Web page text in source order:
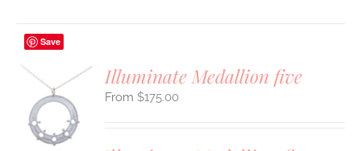
Save
Illuminate Medallion five
$175.00